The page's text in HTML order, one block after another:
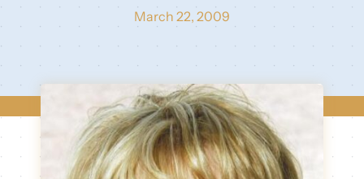
March 22, 2009